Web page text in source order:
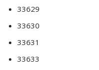
33629
33630
33631
33633